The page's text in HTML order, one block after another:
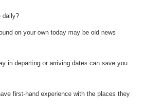
daily?
on your own today may be old news
in departing or arriving dates can save you
first-hand experience with the places they